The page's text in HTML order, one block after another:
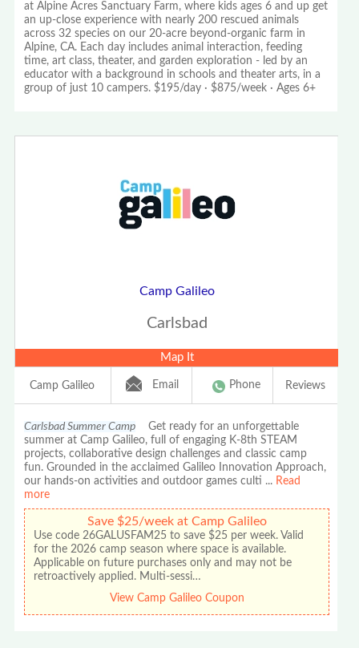
at Alpine Acres Sanctuary Farm, where kids ages 6 and up get
an up-close experience with nearly 200 rescued animals
across 32 species on our 20-acre beyond-organic farm in
Alpine, CA. Each day includes animal interaction, feeding
time, art class, theater, and garden exploration - led by an
educator with a background in schools and theater arts, in a
group of just 10 campers. $195/day · $875/week · Ages 6+
Camp Galileo
Carlsbad
Map It
Camp Galileo Email Phone Reviews
Carlsbad Summer Camp Get ready for an unforgettable
summer at Camp Galileo, full of engaging K-8th STEAM
projects, collaborative design challenges and classic camp
fun. Grounded in the acclaimed Galileo Innovation Approach,
our hands-on activities and outdoor games culti ... Read
more
Save $25/week at Camp Galileo
Use code 26GALUSFAM25 to save $25 per week. Valid
for the 2026 camp season where space is available.
Applicable on future purchases only and may not be
retroactively applied. Multi-sessi…
View Camp Galileo Coupon